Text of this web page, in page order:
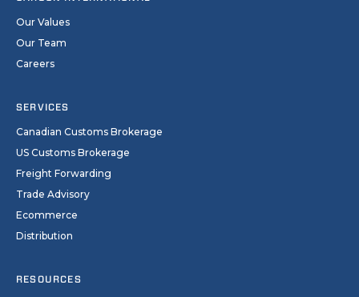
Our Values
Our Team
Careers
SERVICES
Canadian Customs Brokerage
US Customs Brokerage
Freight Forwarding
Trade Advisory
Ecommerce
Distribution
RESOURCES